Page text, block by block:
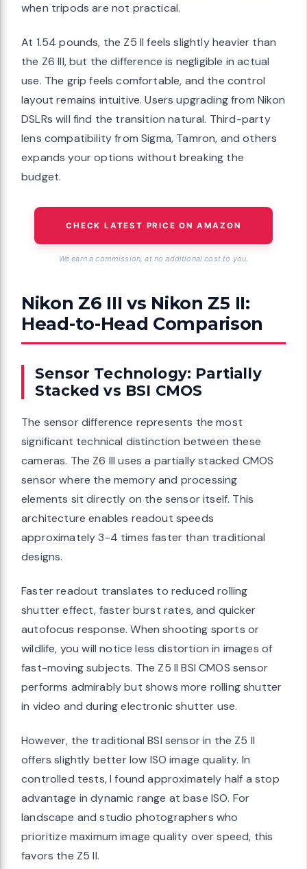
when tripods are not practical.
At 1.54 pounds, the Z5 II feels slightly heavier than
the Z6 III, but the difference is negligible in actual
use. The grip feels comfortable, and the control
layout remains intuitive. Users upgrading from Nikon
DSLRs will find the transition natural. Third-party
lens compatibility from Sigma, Tamron, and others
expands your options without breaking the
budget.
CHECK LATEST PRICE ON AMAZON
We earn a commission, at no additional cost to you.
Nikon Z6 III vs Nikon Z5 II:
Head-to-Head Comparison
Sensor Technology: Partially
Stacked vs BSI CMOS
The sensor difference represents the most
significant technical distinction between these
cameras. The Z6 III uses a partially stacked CMOS
sensor where the memory and processing
elements sit directly on the sensor itself. This
architecture enables readout speeds
approximately 3-4 times faster than traditional
designs.
Faster readout translates to reduced rolling
shutter effect, faster burst rates, and quicker
autofocus response. When shooting sports or
wildlife, you will notice less distortion in images of
fast-moving subjects. The Z5 II BSI CMOS sensor
performs admirably but shows more rolling shutter
in video and during electronic shutter use.
However, the traditional BSI sensor in the Z5 II
offers slightly better low ISO image quality. In
controlled tests, I found approximately half a stop
advantage in dynamic range at base ISO. For
landscape and studio photographers who
prioritize maximum image quality over speed, this
favors the Z5 II.